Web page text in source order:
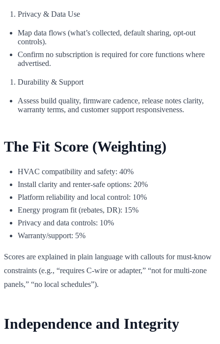
Privacy & Data Use
Map data flows (what’s collected, default sharing, opt‑out
controls).
Confirm no subscription is required for core functions where
advertised.
Durability & Support
Assess build quality, firmware cadence, release notes clarity,
warranty terms, and customer support responsiveness.
The Fit Score (Weighting)
HVAC compatibility and safety: 40%
Install clarity and renter‑safe options: 20%
Platform reliability and local control: 10%
Energy program fit (rebates, DR): 15%
Privacy and data controls: 10%
Warranty/support: 5%
Scores are explained in plain language with callouts for must‑know
constraints (e.g., “requires C-wire or adapter,” “not for multi‑zone
panels,” “no local schedules”).
Independence and Integrity